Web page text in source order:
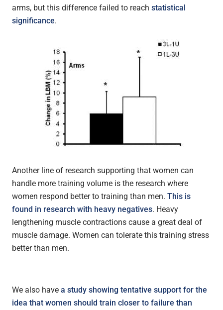
arms, but this difference failed to reach statistical
significance.
Another line of research supporting that women can
handle more training volume is the research where
women respond better to training than men. This is
found in research with heavy negatives. Heavy
lengthening muscle contractions cause a great deal of
muscle damage. Women can tolerate this training stress
better than men.
We also have a study showing tentative support for the
idea that women should train closer to failure than